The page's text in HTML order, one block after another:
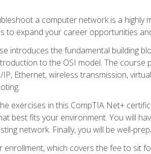
a computer network is a
to expand your career opportunities
introduces the fundamental building
to the OSI model. The
Ethernet, wireless transmission,
exercises in this CompTIA Net+
best fits your environment. You will
network. Finally, you will be well-
enrollment, which covers the fee to sit